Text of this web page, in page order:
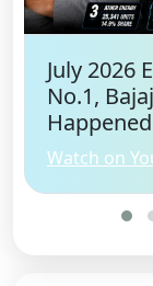
July 2026
No.1,
Watch on